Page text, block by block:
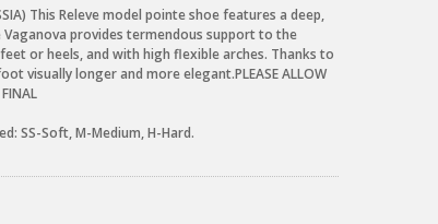
This Releve model pointe shoe features a deep,
Vaganova provides termendous support to the
or heels, and with high flexible arches. Thanks to
visually longer and more elegant.PLEASE ALLOW
SS-Soft, M-Medium, H-Hard.